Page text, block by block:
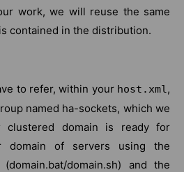
work, we will reuse the same
contained in the distribution.
to refer, within your host.xml ,
named ha-sockets, which we
clustered domain is ready for
domain of servers using the
domain.sh) and the